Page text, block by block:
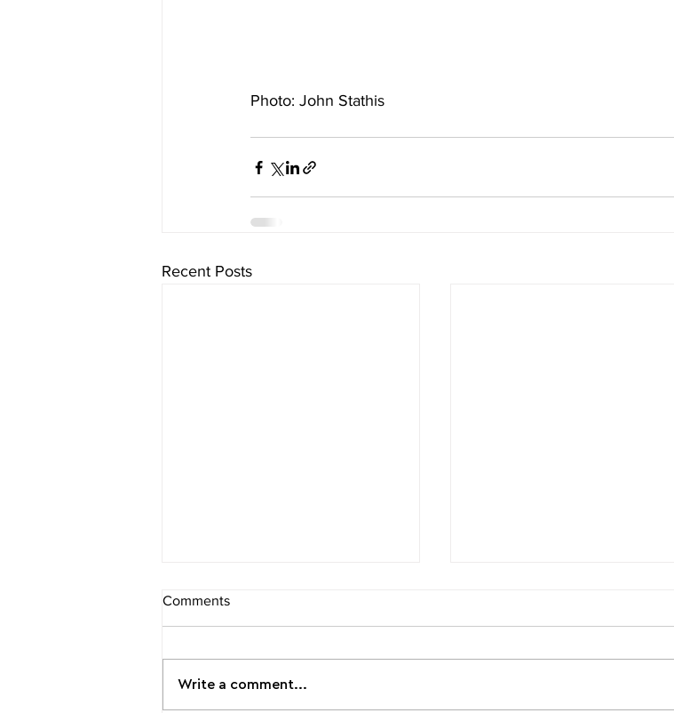
Photo: John Stathis
Recent Posts
Comments
Write a comment...